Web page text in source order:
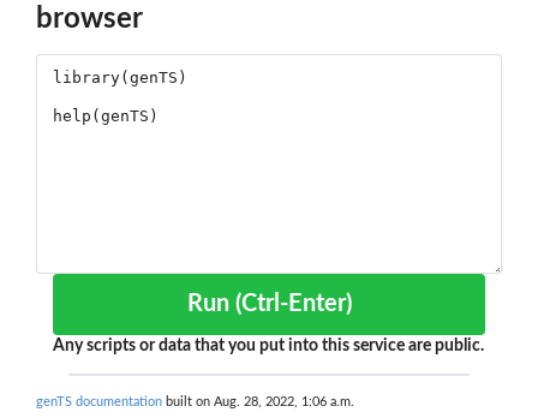
browser
Run (Ctrl-Enter)
Any scripts or data that you put into this service are public.
genTS documentation built on Aug. 28, 2022, 1:06 a.m.